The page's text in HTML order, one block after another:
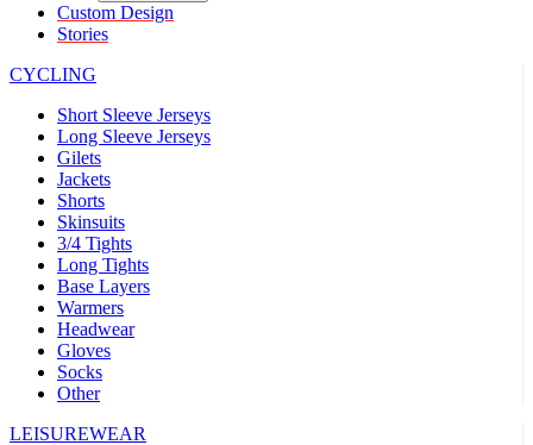
Custom Design
Stories
CYCLING
Short Sleeve Jerseys
Long Sleeve Jerseys
Gilets
Jackets
Shorts
Skinsuits
3/4 Tights
Long Tights
Base Layers
Warmers
Headwear
Gloves
Socks
Other
LEISUREWEAR